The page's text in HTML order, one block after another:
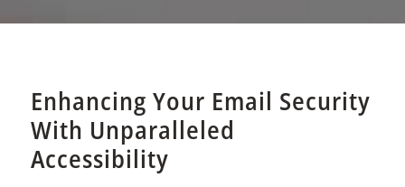
Enhancing Your Email Security
With Unparalleled
Accessibility